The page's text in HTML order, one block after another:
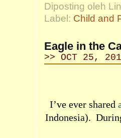
Diposting oleh
Label: Child and
Eagle in the
>> OCT 25,
I’ve ever shared
Indonesia).